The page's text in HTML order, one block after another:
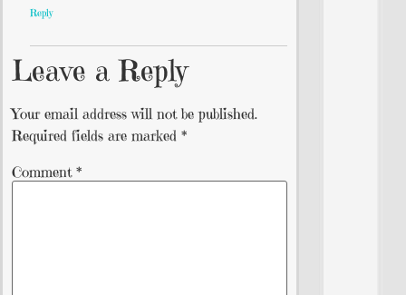
Reply
Leave a Reply
Your email address will not be published.
Required fields are marked *
Comment *